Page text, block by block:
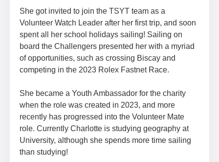
She got invited to join the TSYT team as a
Volunteer Watch Leader after her first trip, and soon
spent all her school holidays sailing! Sailing on
board the Challengers presented her with a myriad
of opportunities, such as crossing Biscay and
competing in the 2023 Rolex Fastnet Race.
She became a Youth Ambassador for the charity
when the role was created in 2023, and more
recently has progressed into the Volunteer Mate
role. Currently Charlotte is studying geography at
University, although she spends more time sailing
than studying!